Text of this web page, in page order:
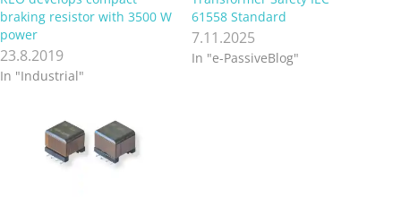
braking resistor with 3500 W
power
23.8.2019
In "Industrial"
61558 Standard
7.11.2025
In "e-PassiveBlog"